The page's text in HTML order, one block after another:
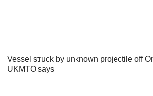
Vessel struck by unknown projectile off
UKMTO says